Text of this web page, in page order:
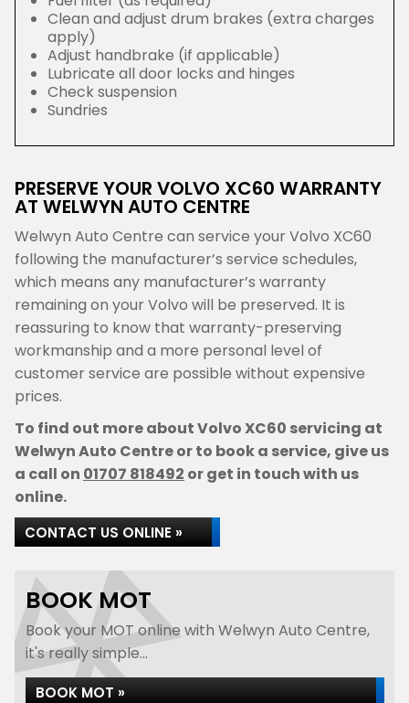
Clean and adjust drum brakes (extra charges
apply)
Adjust handbrake (if applicable)
Lubricate all door locks and hinges
Check suspension
Sundries
PRESERVE YOUR VOLVO XC60 WARRANTY
AT WELWYN AUTO CENTRE
Welwyn Auto Centre can service your Volvo XC60
following the manufacturer’s service schedules,
which means any manufacturer’s warranty
remaining on your Volvo will be preserved. It is
reassuring to know that warranty-preserving
workmanship and a more personal level of
customer service are possible without expensive
prices.
To find out more about Volvo XC60 servicing at
Welwyn Auto Centre or to book a service, give us
a call on 01707 818492 or get in touch with us
online.
CONTACT US ONLINE »
BOOK MOT
Book your MOT online with Welwyn Auto Centre,
it's really simple...
BOOK MOT »